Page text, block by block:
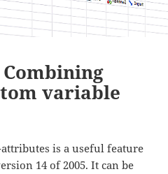
Combining
variable
is a useful feature
14 of 2005. It can be